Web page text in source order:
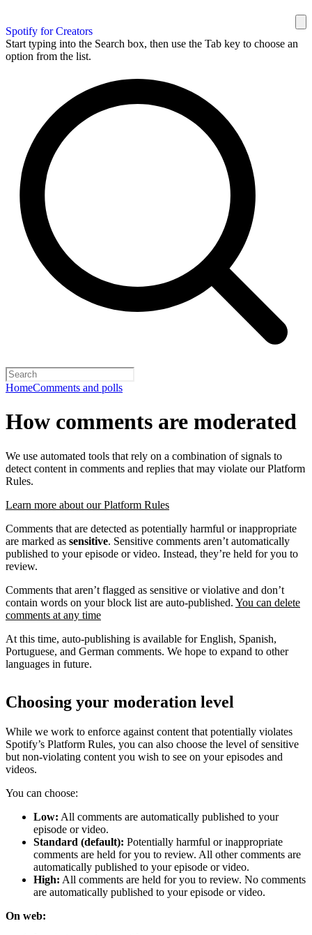
Spotify for Creators
Start typing into the Search box, then use the Tab key to choose an
option from the list.
HomeComments and polls
How comments are moderated
We use automated tools that rely on a combination of signals to
detect content in comments and replies that may violate our Platform
Rules.
Learn more about our Platform Rules
Comments that are detected as potentially harmful or inappropriate
are marked as sensitive. Sensitive comments aren’t automatically
published to your episode or video. Instead, they’re held for you to
review.
Comments that aren’t flagged as sensitive or violative and don’t
contain words on your block list are auto-published. You can delete
comments at any time
At this time, auto-publishing is available for English, Spanish,
Portuguese, and German comments. We hope to expand to other
languages in future.
Choosing your moderation level
While we work to enforce against content that potentially violates
Spotify’s Platform Rules, you can also choose the level of sensitive
but non-violating content you wish to see on your episodes and
videos.
You can choose:
Low: All comments are automatically published to your
episode or video.
Standard (default): Potentially harmful or inappropriate
comments are held for you to review. All other comments are
automatically published to your episode or video.
High: All comments are held for you to review. No comments
are automatically published to your episode or video.
On web: